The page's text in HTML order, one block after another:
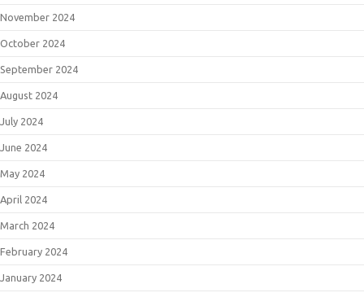
November 2024
October 2024
September 2024
August 2024
July 2024
June 2024
May 2024
April 2024
March 2024
February 2024
January 2024